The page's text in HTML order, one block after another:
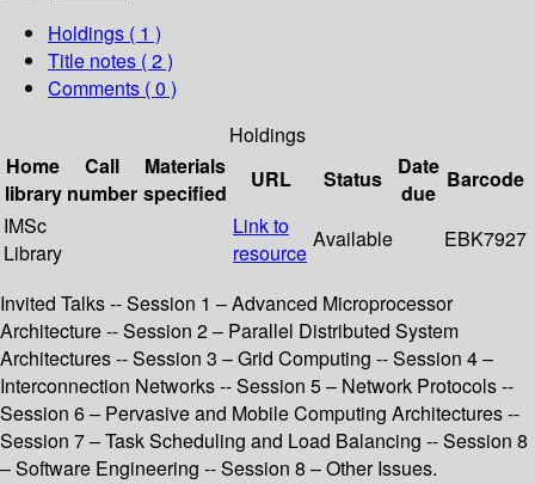
Holdings ( 1 )
Title notes ( 2 )
Comments ( 0 )
Holdings
Home
library
Call
number
Materials
specified
URL Status
Date
due
Barcode
IMSc
Library
Link to
resource
Available EBK7927
Invited Talks -- Session 1 – Advanced Microprocessor
Architecture -- Session 2 – Parallel Distributed System
Architectures -- Session 3 – Grid Computing -- Session 4 –
Interconnection Networks -- Session 5 – Network Protocols --
Session 6 – Pervasive and Mobile Computing Architectures --
Session 7 – Task Scheduling and Load Balancing -- Session 8
– Software Engineering -- Session 8 – Other Issues.